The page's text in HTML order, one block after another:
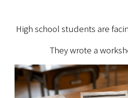
High school students are
They wrote a